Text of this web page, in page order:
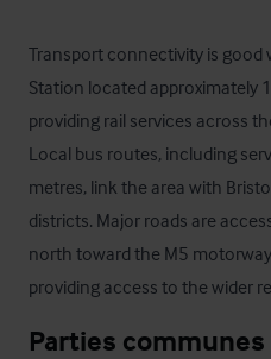
Transport connectivity is good
Station located approximately
providing rail services across
Local bus routes, including
metres, link the area with
districts. Major roads are
north toward the M5
providing access to the wider
Parties communes